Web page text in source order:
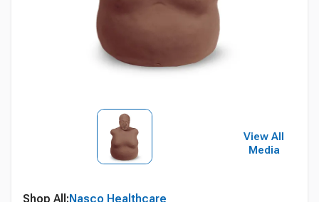
View All
Media
Shop All:Nasco Healthcare